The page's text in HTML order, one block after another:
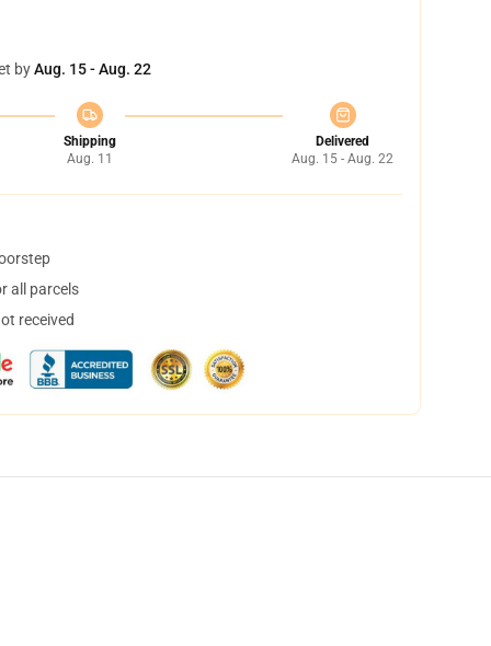
byAug. 15 - Aug. 22
Shipping
Aug. 11
Delivered
Aug. 15 - Aug. 22
all parcels
received